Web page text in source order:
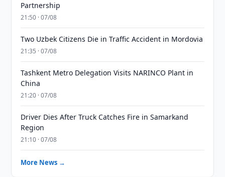
Partnership
21:50 · 07/08
Two Uzbek Citizens Die in Traffic Accident in Mordovia
21:35 · 07/08
Tashkent Metro Delegation Visits NARINCO Plant in
China
21:20 · 07/08
Driver Dies After Truck Catches Fire in Samarkand
Region
21:10 · 07/08
More News →